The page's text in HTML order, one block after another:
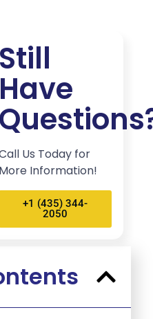
Still
Have
Us Today for
More Information!
+1 (435) 344-
2050